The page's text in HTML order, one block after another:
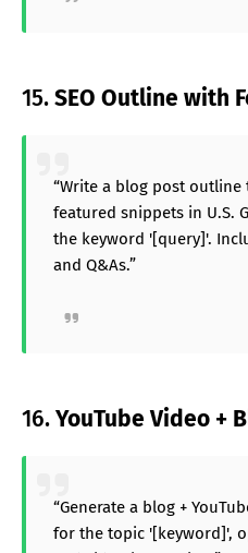
15.SEO Outline with
“Write a blog post
featured snippets in U.S.
the keyword '[query]'.
and Q&As.”
16.YouTube Video +
“Generate a blog +
for the topic '[keyword]',